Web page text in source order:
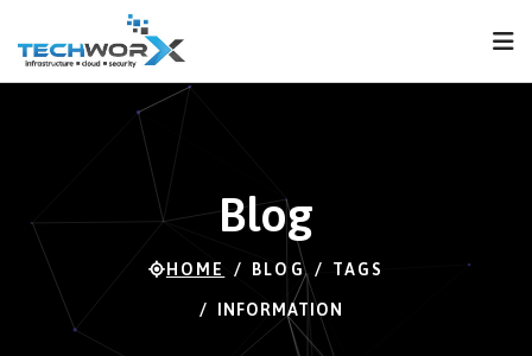
Blog
HOME BLOG TAGS
INFORMATION